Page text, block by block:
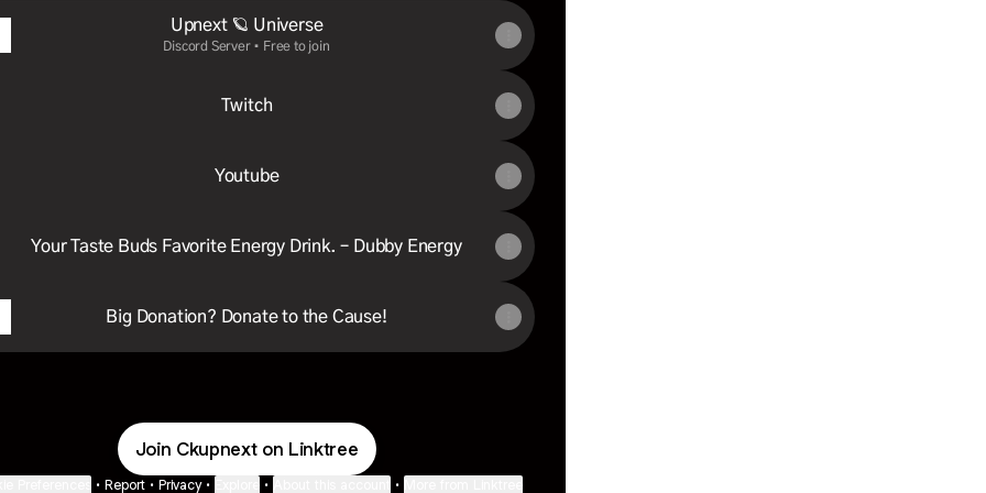
Upnext 🪐 Universe
Discord Server • Free to join
Twitch
Youtube
Your Taste Buds Favorite Energy Drink. – Dubby Energy
Big Donation? Donate to the Cause!
Join Ckupnext on Linktree
• Report • Privacy • • •